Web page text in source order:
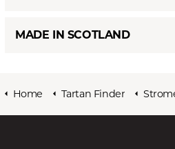
MADE IN SCOTLAND
Home Tartan Finder